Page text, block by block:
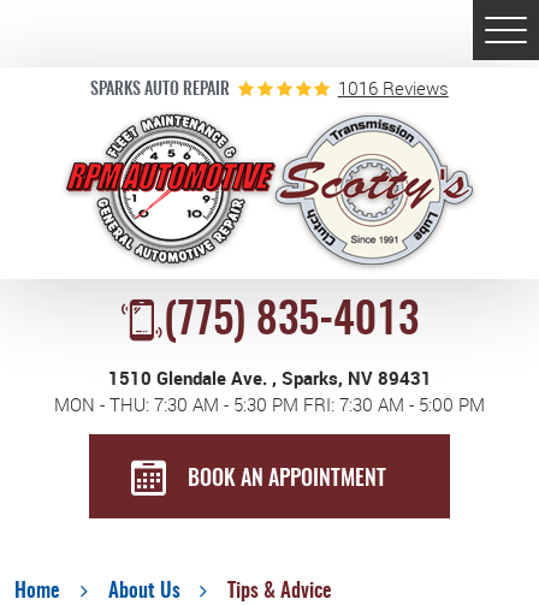
SPARKS AUTO REPAIR 1016 Reviews
(775) 835-4013
1510 Glendale Ave., Sparks, NV 89431
MON - THU: 7:30 AM - 5:30 PM FRI: 7:30 AM - 5:00 PM
BOOK AN APPOINTMENT
Home About Us Tips & Advice